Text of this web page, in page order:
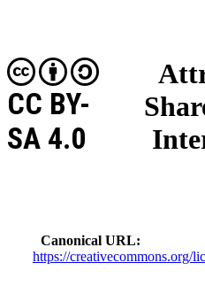
CC BY-
SA 4.0
Canonical URL
https://creativecommons.org/